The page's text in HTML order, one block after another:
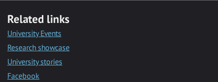
Related links
University Events
Research showcase
University stories
Facebook